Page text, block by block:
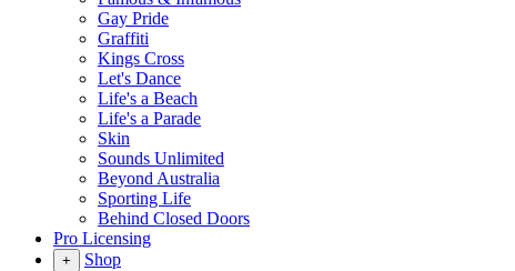
Gay Pride
Graffiti
Kings Cross
Let's Dance
Life's a Beach
Life's a Parade
Skin
Sounds Unlimited
Beyond Australia
Sporting Life
Behind Closed Doors
Pro Licensing
+
Shop